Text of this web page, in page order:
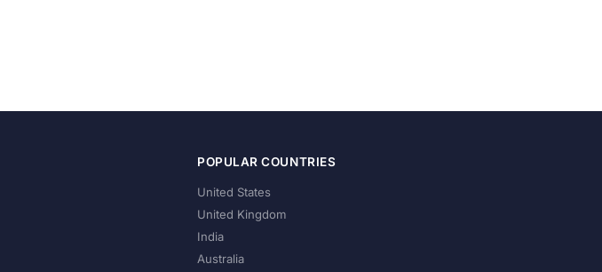
POPULAR COUNTRIES
United States
United Kingdom
India
Australia